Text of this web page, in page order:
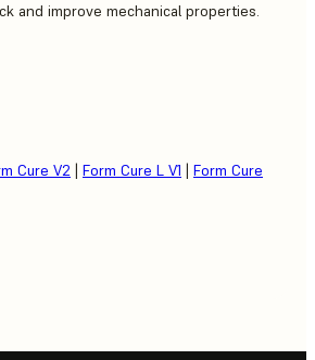
and improve mechanical properties.
Cure V2 Form Cure L V1
Form Cure